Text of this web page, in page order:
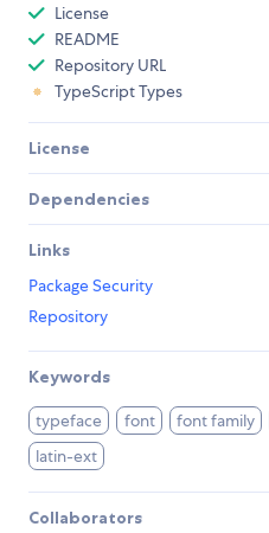
License
README
Repository URL
TypeScript Types
License
Dependencies
Links
Package Security
Repository
Keywords
typeface font font family
latin-ext
Collaborators